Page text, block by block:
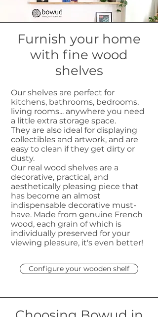
Furnish your home
with fine wood
shelves
Our shelves are perfect for
kitchens, bathrooms, bedrooms,
living rooms... anywhere you need
a little extra storage space.
They are also ideal for displaying
collectibles and artwork, and are
easy to clean if they get dirty or
dusty.
Our real wood shelves are a
decorative, practical, and
aesthetically pleasing piece that
has become an almost
indispensable decorative must-
have. Made from genuine French
wood, each grain of which is
individually preserved for your
viewing pleasure, it's even better!
Configure your wooden shelf